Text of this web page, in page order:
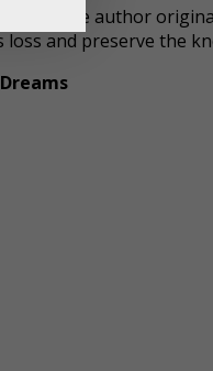
that the author
and preserve the